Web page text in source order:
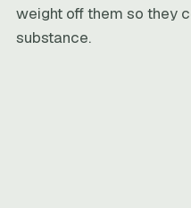
weight off them so they
substance.